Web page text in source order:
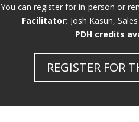
You can register for in-person or
Facilitator: Josh Kasun,
PDH credits
REGISTER FOR